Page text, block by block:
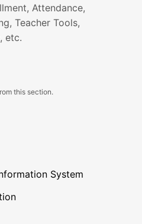
Attendance,
Teacher Tools,
etc.
this section.
System